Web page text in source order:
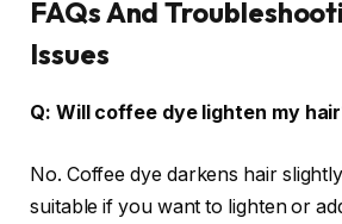
FAQs And
Issues
Q: Will coffee dye lighten my
No. Coffee dye darkens hair
suitable if you want to lighten or